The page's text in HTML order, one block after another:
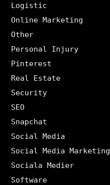
Logistic
Online Marketing
Other
Personal Injury
Pinterest
Real Estate
Security
SEO
Snapchat
Social Media
Social Media Marketing
Sociala Medier
Software